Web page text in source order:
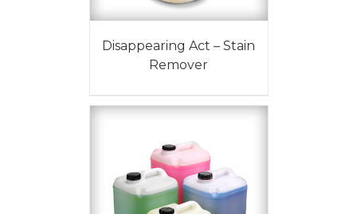
Disappearing Act – Stain
Remover